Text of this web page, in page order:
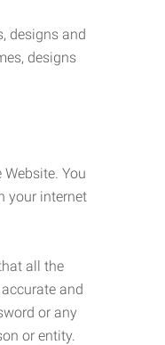
designs and
designs
You
your internet
all the
and
or any
or entity.